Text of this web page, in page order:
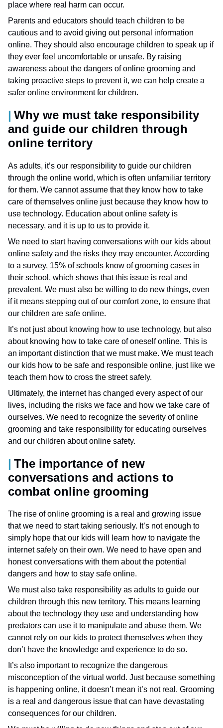
place where real harm can occur.
Parents and educators should teach children to be
cautious and to avoid giving out personal information
online. They should also encourage children to speak up if
they ever feel uncomfortable or unsafe. By raising
awareness about the dangers of online grooming and
taking proactive steps to prevent it, we can help create a
safer online environment for children.
Why we must take responsibility
and guide our children through
online territory
As adults, it’s our responsibility to guide our children
through the online world, which is often unfamiliar territory
for them. We cannot assume that they know how to take
care of themselves online just because they know how to
use technology. Education about online safety is
necessary, and it is up to us to provide it.
We need to start having conversations with our kids about
online safety and the risks they may encounter. According
to a survey, 15% of schools know of grooming cases in
their school, which shows that this issue is real and
prevalent. We must also be willing to do new things, even
if it means stepping out of our comfort zone, to ensure that
our children are safe online.
It’s not just about knowing how to use technology, but also
about knowing how to take care of oneself online. This is
an important distinction that we must make. We must teach
our kids how to be safe and responsible online, just like we
teach them how to cross the street safely.
Ultimately, the internet has changed every aspect of our
lives, including the risks we face and how we take care of
ourselves. We need to recognize the severity of online
grooming and take responsibility for educating ourselves
and our children about online safety.
The importance of new
conversations and actions to
combat online grooming
The rise of online grooming is a real and growing issue
that we need to start taking seriously. It’s not enough to
simply hope that our kids will learn how to navigate the
internet safely on their own. We need to have open and
honest conversations with them about the potential
dangers and how to stay safe online.
We must also take responsibility as adults to guide our
children through this new territory. This means learning
about the technology they use and understanding how
predators can use it to manipulate and abuse them. We
cannot rely on our kids to protect themselves when they
don’t have the knowledge and experience to do so.
It’s also important to recognize the dangerous
misconception of the virtual world. Just because something
is happening online, it doesn’t mean it’s not real. Grooming
is a real and dangerous issue that can have devastating
consequences for our children.